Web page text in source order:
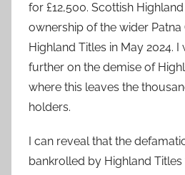
for £12,500. Scottish
ownership of the wider Patna
Highland Titles in May 2024.
further on the demise of
where this leaves the
holders.
I can reveal that the
bankrolled by Highland Titles